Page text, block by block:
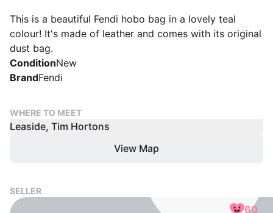
This is a beautiful Fendi hobo bag in a lovely teal
colour! It's made of leather and comes with its original
dust bag.
ConditionNew
BrandFendi
WHERE TO MEET
Leaside, Tim Hortons
View Map
SELLER
60